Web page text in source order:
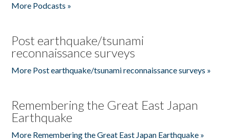
More Podcasts »
Post earthquake/tsunami
reconnaissance surveys
More Post earthquake/tsunami reconnaissance surveys »
Remembering the Great East Japan
Earthquake
More Remembering the Great East Japan Earthquake »